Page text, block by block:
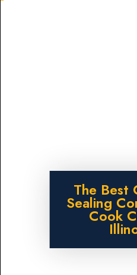
The Best
Sealing
Cook